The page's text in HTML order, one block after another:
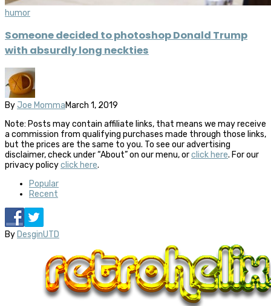
humor
Someone decided to photoshop Donald Trump
with absurdly long neckties
By Joe MommaMarch 1, 2019
Note: Posts may contain affiliate links, that means we may receive
a commission from qualifying purchases made through those links,
but the prices are the same to you. To see our advertising
disclaimer, check under “About” on our menu, orclick here. For our
privacy policyclick here.
Popular
Recent
By DesginUTD